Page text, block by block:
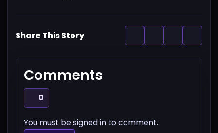
Share This Story
Comments
0
You must be signed in to comment.